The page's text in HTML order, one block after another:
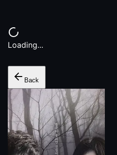
Loading...
Back